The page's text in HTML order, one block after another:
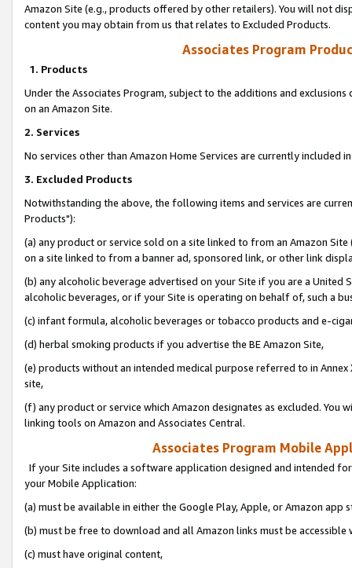
Amazon Site (e.g., products offered by other retailers). You will not
content you may obtain from us that relates to Excluded Products.
Associates Program
1. Products
Under the Associates Program, subject to the additions and
on an Amazon Site.
2. Services
No services other than Amazon Home Services are currently included
3. Excluded Products
Notwithstanding the above, the following items and services are
Products"):
(a) any product or service sold on a site linked to from an Amazon
on a site linked to from a banner ad, sponsored link, or other link
(b) any alcoholic beverage advertised on your Site if you are a
alcoholic beverages, or if your Site is operating on behalf of, such a
(c) infant formula, alcoholic beverages or tobacco products and e-
(d) herbal smoking products if you advertise the BE Amazon Site,
(e) products without an intended medical purpose referred to in
site,
(f) any product or service which Amazon designates as excluded. You
linking tools on Amazon and Associates Central.
Associates Program Mobile
If your Site includes a software application designed and intended
your Mobile Application:
(a) must be available in either the Google Play, Apple, or Amazon app
(b) must be free to download and all Amazon links must be
(c) must have original content,